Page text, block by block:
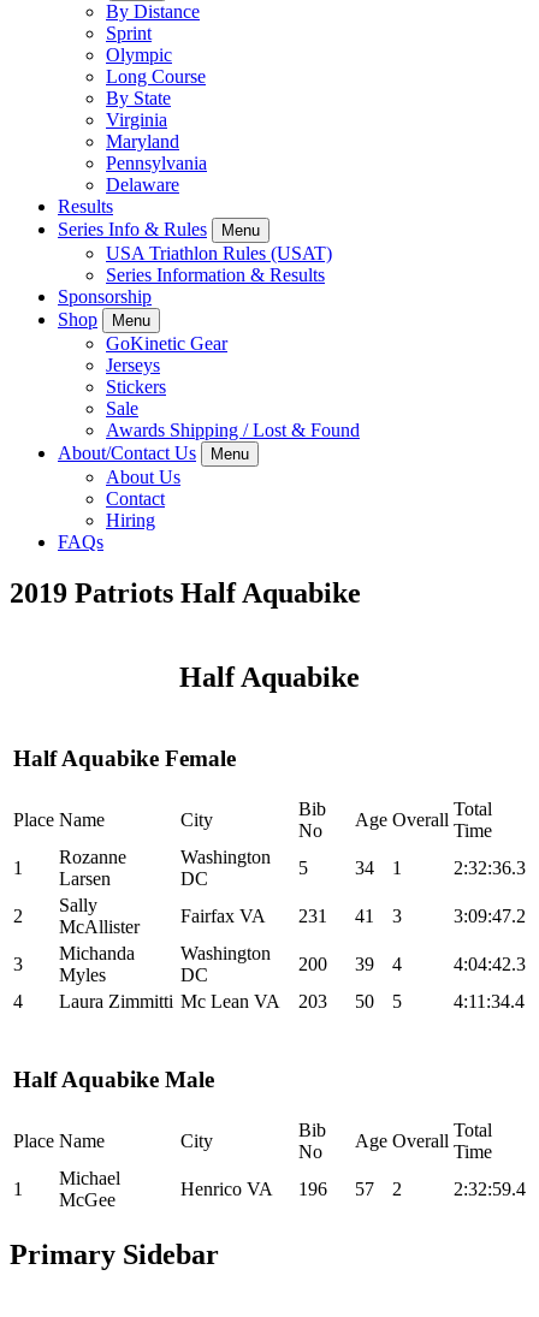
By Distance
Sprint
Olympic
Long Course
By State
Virginia
Maryland
Pennsylvania
Delaware
Results
Series Info & Rules
Menu
USA Triathlon Rules (USAT)
Series Information & Results
Sponsorship
Shop
Menu
GoKinetic Gear
Jerseys
Stickers
Sale
Awards Shipping / Lost & Found
About/Contact Us
Menu
About Us
Contact
Hiring
FAQs
2019 Patriots Half Aquabike
Half Aquabike
Half Aquabike Female
Place Name City
Bib
No
Age Overall
Total
Time
1
Rozanne
Larsen
Washington
DC
5 34 1 2:32:36.3
2
Sally
McAllister
Fairfax VA 231 41 3 3:09:47.2
3
Michanda
Myles
Washington
DC
200 39 4
4:04:42.3
4
Laura Zimmitti Mc Lean VA 203 50 5 4:11:34.4
Half Aquabike Male
Place Name City
Bib
No
Age Overall
Total
Time
1
Michael
McGee
Henrico VA 196 57 2 2:32:59.4
Primary Sidebar